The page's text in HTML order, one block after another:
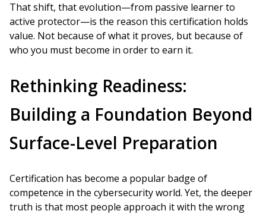
That shift, that evolution—from passive learner to
active protector—is the reason this certification holds
value. Not because of what it proves, but because of
who you must become in order to earn it.
Rethinking Readiness:
Building a Foundation Beyond
Surface-Level Preparation
Certification has become a popular badge of
competence in the cybersecurity world. Yet, the deeper
truth is that most people approach it with the wrong